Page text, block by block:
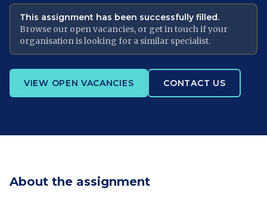
This assignment has been successfully filled.
Browse our open vacancies, or get in touch if your
organisation is looking for a similar specialist.
VIEW OPEN VACANCIES CONTACT US
About the assignment